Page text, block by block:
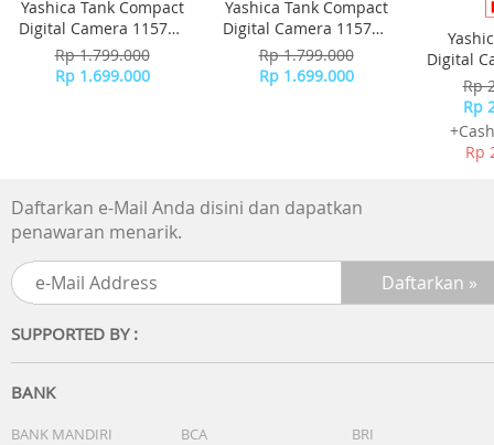
Yashica Tank Compact
Digital Camera 115755
- Brown
Rp 1.799.000
Rp 1.699.000
Yashica Tank Compact
Digital Camera 115756
- Sky Blue
Rp 1.799.000
Rp 1.699.000
Digital
Rp
Rp
Rp
Daftarkan e-Mail Anda disini dan dapatkan
penawaran menarik.
SUPPORTED BY :
BANK
BANK MANDIRI BCA
BRI